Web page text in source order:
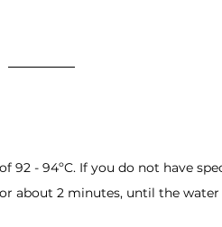
- 94ºC. If you do not have
about 2 minutes, until the